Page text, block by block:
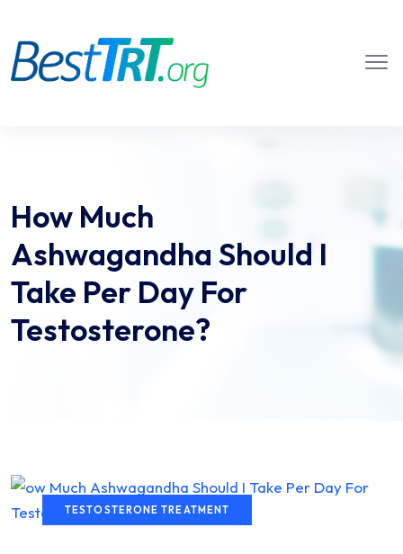
How Much
Ashwagandha Should I
Take Per Day For
Testosterone?
TESTOSTERONE TREATMENT